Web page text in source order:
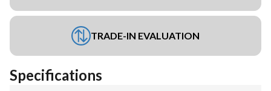
TRADE-IN EVALUATION
Specifications